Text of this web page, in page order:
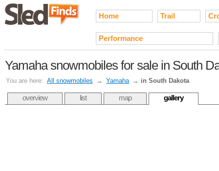
Home Trail
Performance
Yamaha snowmobiles for sale in South
You are here: All snowmobiles → Yamaha → in South Dakota
overview list map gallery